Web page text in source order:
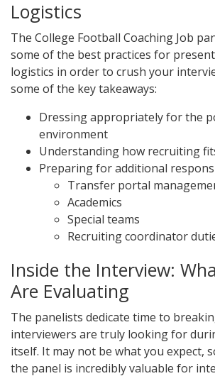
Logistics
The College Football Coaching Job
some of the best practices for
logistics in order to crush your
some of the key takeaways:
Dressing appropriately for the
environment
Understanding how recruiting
Preparing for additional
Transfer portal
Academics
Special teams
Recruiting coordinator
Inside the Interview:
Are Evaluating
The panelists dedicate time to
interviewers are truly looking for
itself. It may not be what you expect,
the panel is incredibly valuable for